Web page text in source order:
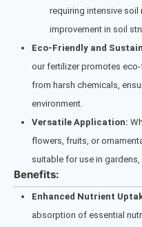
requiring intensive soil
improvement in soil
Eco-Friendly and
our fertilizer promotes
from harsh chemicals,
environment.
Versatile Application:
flowers, fruits, or
suitable for use in
Benefits:
Enhanced Nutrient
absorption of essential